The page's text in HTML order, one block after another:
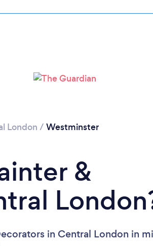
Please wait ...
London / Westminster
&
in Central London in